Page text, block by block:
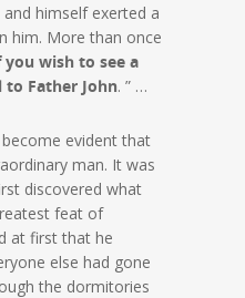
himself exerted a
him. More than once
you wish to see a
Father John. ” …
evident that
man. It was
discovered what
feat of
at first that he
else had gone
the dormitories